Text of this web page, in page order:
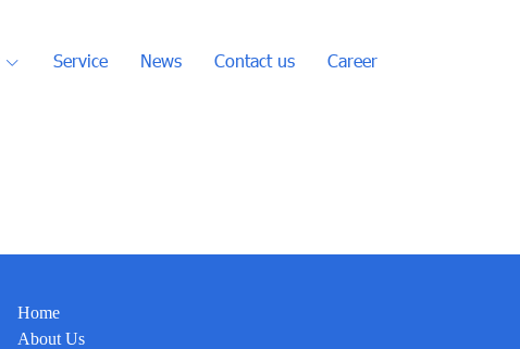
Service News Contact us Career
Home
About Us